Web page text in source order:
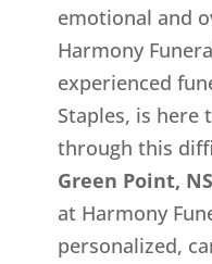
emotional and
Harmony
experienced
Staples, is here
through this
Green Point,
at Harmony
personalized,